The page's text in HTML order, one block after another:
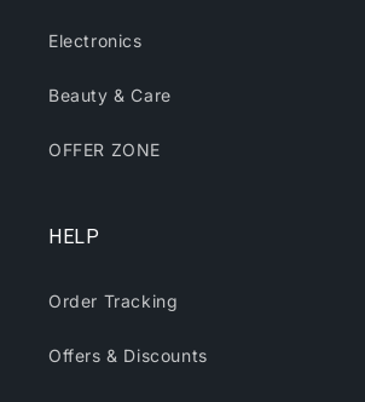
Electronics
Beauty & Care
OFFER ZONE
HELP
Order Tracking
Offers & Discounts